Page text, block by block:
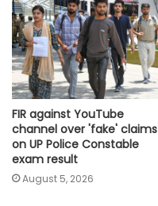
FIR against YouTube
channel over 'fake' claims
on UP Police Constable
exam result
August 5, 2026